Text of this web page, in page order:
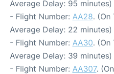
Average Delay: 95 minutes)
- Flight Number: AA28. (On
Average Delay: 22 minutes)
- Flight Number: AA30.
Average Delay: 39 minutes)
- Flight Number: AA307.